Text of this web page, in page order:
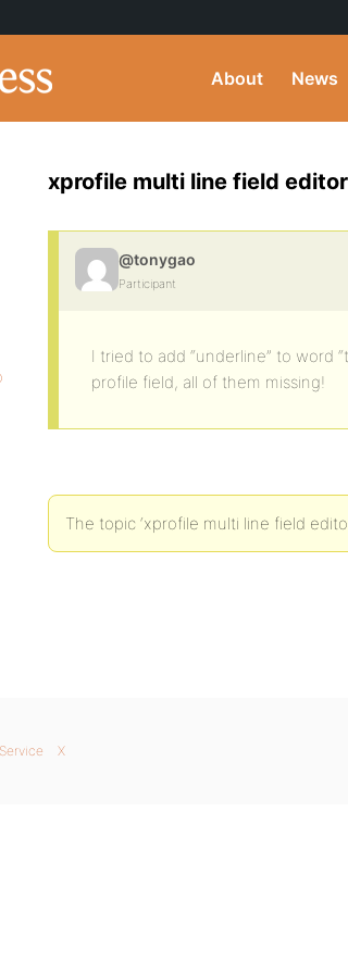
About News
xprofile multi line field
@tonygao
Participant
I tried to add “underline” to word
profile field, all of them missing!
The topic ‘xprofile multi line field
X